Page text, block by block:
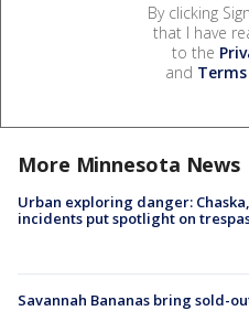
By clicking
that I have
to the
and
More Minnesota News
Urban exploring danger:
incidents put spotlight on
Savannah Bananas bring sold-